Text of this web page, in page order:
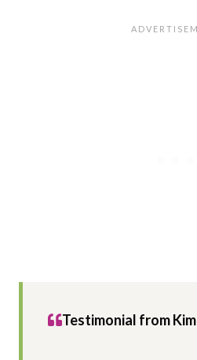
Testimonial from Kim